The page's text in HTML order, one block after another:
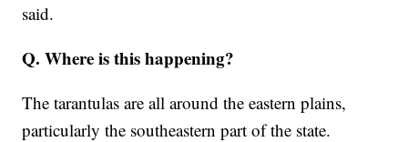
said.
Q. Where is this happening?
The tarantulas are all around the eastern plains,
particularly the southeastern part of the state.